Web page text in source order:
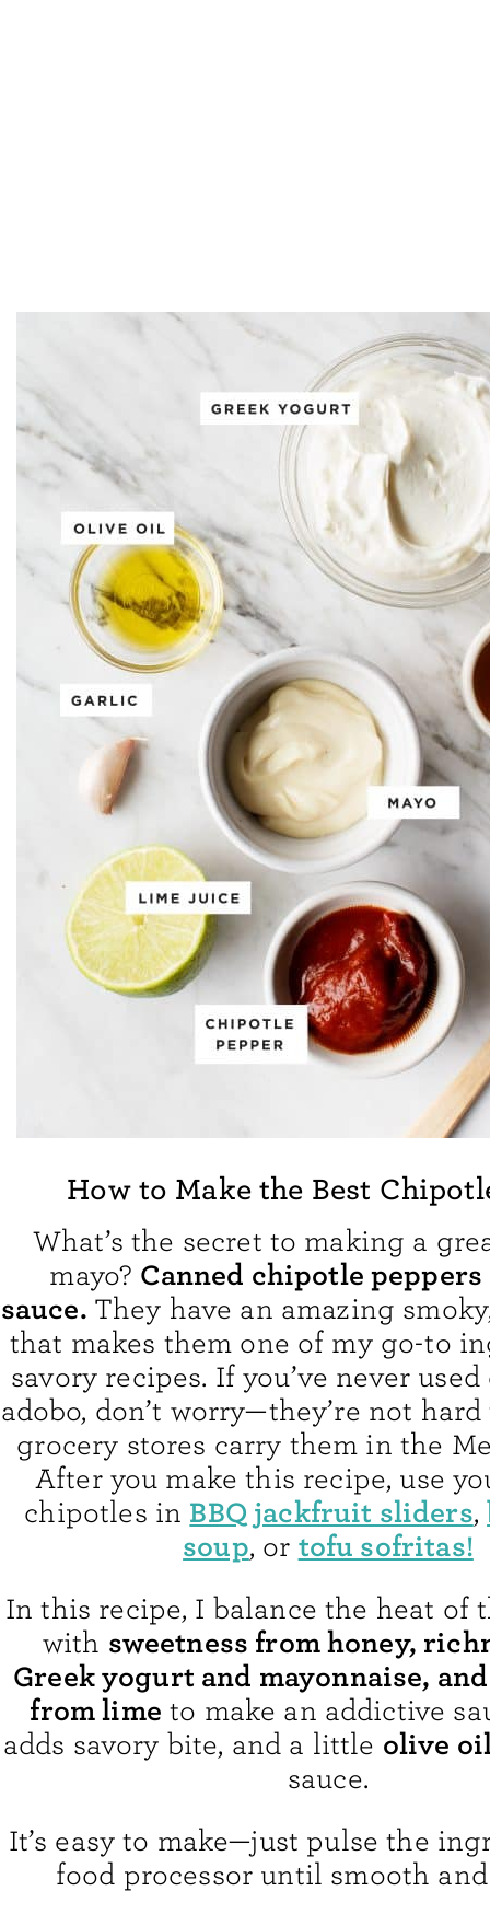
How to Make the Best
What’s the secret to making a
mayo? Canned chipotle peppers
sauce. They have an amazing
that makes them one of my go-to
savory recipes. If you’ve never
adobo, don’t worry—they’re not
grocery stores carry them in the
After you make this recipe, use
chipotles in BBQ jackfruit sliders,
soup, or tofu sofritas!
In this recipe, I balance the heat of
with sweetness from honey,
Greek yogurt and mayonnaise,
from lime to make an addictive
adds savory bite, and a little olive
sauce.
It’s easy to make—just pulse the
food processor until smooth